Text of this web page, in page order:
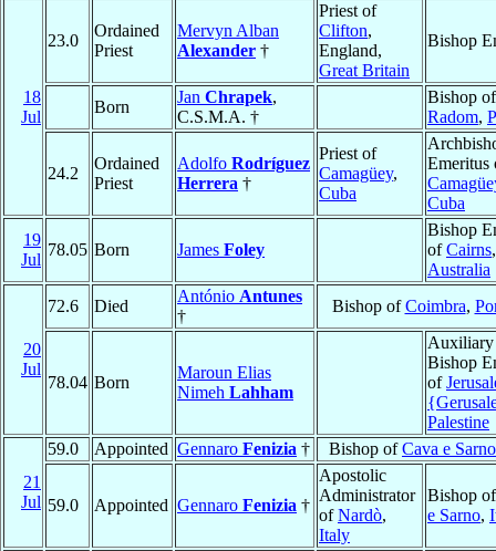
18
Jul
23.0
Ordained
Priest
Mervyn Alban
Alexander †
Priest of
Clifton,
England,
Great Britain
Bishop
Born
Jan Chrapek,
C.S.M.A. †
Bishop of
Radom,
24.2
Ordained
Priest
Adolfo Rodríguez
Herrera †
Priest of
Camagüey,
Cuba
Emeritus
Cuba
19
Jul
78.05 Born James Foley
Bishop
ofCairns,
Australia
20
Jul
72.6 Died
António Antunes
†
Bishop ofCoimbra,
78.04 Born
Maroun Elias
Nimeh Lahham
Auxiliary
Bishop
of
Palestine
21
Jul
59.0 Appointed Gennaro Fenizia † Bishop ofCava e Sarno
59.0 Appointed Gennaro Fenizia †
Apostolic
Administrator
ofNardò,
Italy
Bishop
e Sarno,